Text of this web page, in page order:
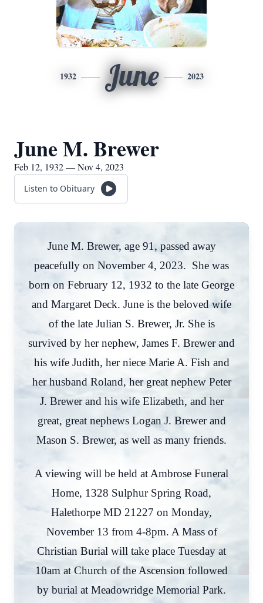
1932 June 2023
June M. Brewer
Feb 12, 1932 — Nov 4, 2023
Listen to Obituary
June M. Brewer, age 91, passed away
peacefully on November 4, 2023. She was
born on February 12, 1932 to the late George
and Margaret Deck. June is the beloved wife
of the late Julian S. Brewer, Jr. She is
survived by her nephew, James F. Brewer and
his wife Judith, her niece Marie A. Fish and
her husband Roland, her great nephew Peter
J. Brewer and his wife Elizabeth, and her
great, great nephews Logan J. Brewer and
Mason S. Brewer, as well as many friends.
A viewing will be held at Ambrose Funeral
Home, 1328 Sulphur Spring Road,
Halethorpe MD 21227 on Monday,
November 13 from 4-8pm. A Mass of
Christian Burial will take place Tuesday at
10am at Church of the Ascension followed
by burial at Meadowridge Memorial Park.